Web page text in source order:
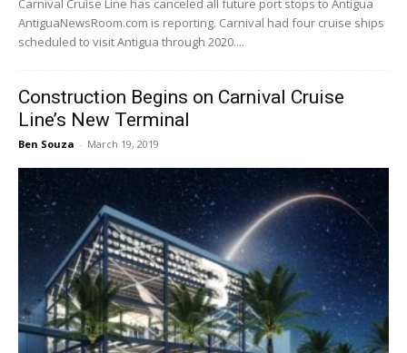
Carnival Cruise Line has canceled all future port stops to Antigua
AntiguaNewsRoom.com is reporting. Carnival had four cruise ships
scheduled to visit Antigua through 2020....
Construction Begins on Carnival Cruise
Line’s New Terminal
Ben Souza - March 19, 2019